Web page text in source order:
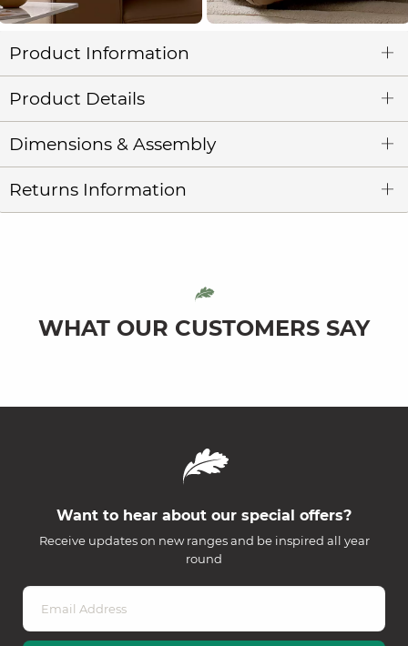
Product Information
Product Details
Dimensions & Assembly
Returns Information
WHAT OUR CUSTOMERS SAY
Want to hear about our special offers?
Receive updates on new ranges and be inspired all year
round